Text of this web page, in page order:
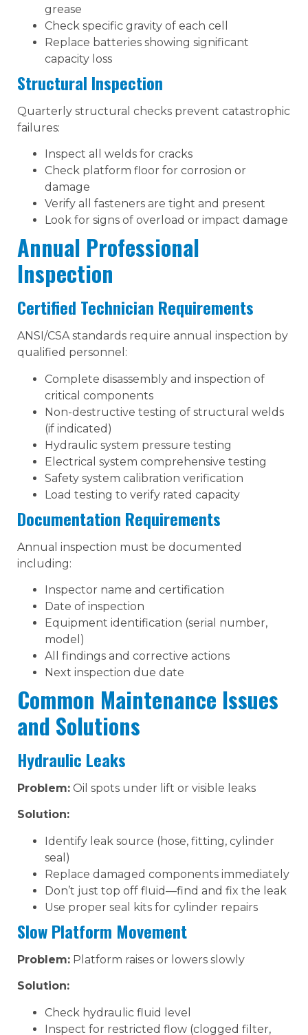
grease
Check specific gravity of each cell
Replace batteries showing significant
capacity loss
Structural Inspection
Quarterly structural checks prevent catastrophic
failures:
Inspect all welds for cracks
Check platform floor for corrosion or
damage
Verify all fasteners are tight and present
Look for signs of overload or impact damage
Annual Professional
Inspection
Certified Technician Requirements
ANSI/CSA standards require annual inspection by
qualified personnel:
Complete disassembly and inspection of
critical components
Non-destructive testing of structural welds
(if indicated)
Hydraulic system pressure testing
Electrical system comprehensive testing
Safety system calibration verification
Load testing to verify rated capacity
Documentation Requirements
Annual inspection must be documented
including:
Inspector name and certification
Date of inspection
Equipment identification (serial number,
model)
All findings and corrective actions
Next inspection due date
Common Maintenance Issues
and Solutions
Hydraulic Leaks
Problem: Oil spots under lift or visible leaks
Solution:
Identify leak source (hose, fitting, cylinder
seal)
Replace damaged components immediately
Don’t just top off fluid—find and fix the leak
Use proper seal kits for cylinder repairs
Slow Platform Movement
Problem: Platform raises or lowers slowly
Solution:
Check hydraulic fluid level
Inspect for restricted flow (clogged filter,